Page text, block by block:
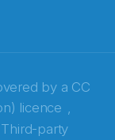
by a CC
licence ,
party